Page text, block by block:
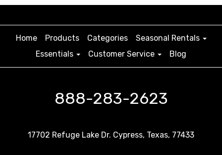
Home Products Categories
Seasonal Rentals
Essentials
Customer Service Blog
888-283-2623
17702 Refuge Lake Dr. Cypress, Texas, 77433